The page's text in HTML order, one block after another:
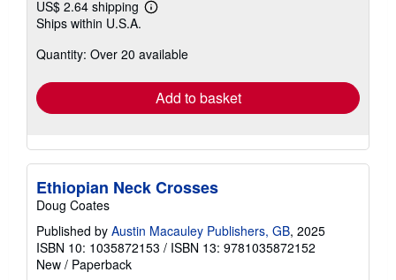
US$ 2.64 shipping
Learn
shipping
Ships within U.S.A.
Quantity: Over 20 available
Add to basket
Ethiopian Neck Crosses
Doug Coates
Published by Austin Macauley Publishers, GB, 2025
ISBN 10: 1035872153 / ISBN 13: 9781035872152
New / Paperback